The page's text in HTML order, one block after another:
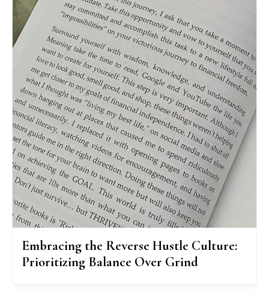
Embracing the Reverse Hustle Culture:
Prioritizing Balance Over Grind